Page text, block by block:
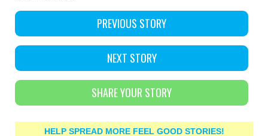
PREVIOUS STORY
NEXT STORY
SHARE YOUR STORY
HELP SPREAD MORE FEEL GOOD STORIES!